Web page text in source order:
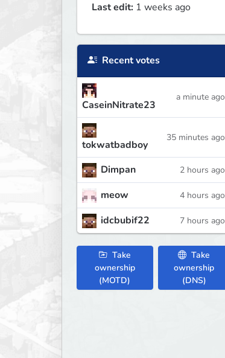
Last edit: 1 weeks ago
Recent votes
CaseinNitrate23
a minute ago
tokwatbadboy
35 minutes ago
Dimpan 2 hours ago
meow 4 hours ago
idcbubif22 7 hours ago
Take
ownership
(MOTD)
Take
ownership
(DNS)